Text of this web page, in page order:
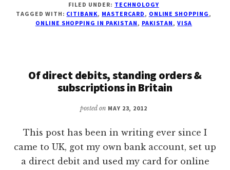
IS
THE
ONLINE
IN
FILED UNDER: TECHNOLOGY
TAGGED WITH: CITIBANK, MASTERCARD, ONLINE SHOPPING,
ONLINE SHOPPING IN PAKISTAN, PAKISTAN,VISA
Of direct debits, standing orders &
subscriptions in Britain
posted on MAY 23, 2012
This post has been in writing ever since I
came to UK, got my own bank account, set up
a direct debit and used my card for online